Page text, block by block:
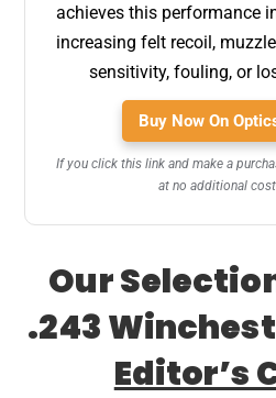
achieves this performance
increasing felt recoil,
sensitivity, fouling, or
Buy Now On
If you click this link and make a
at no additional
Our
.243
Editor’s